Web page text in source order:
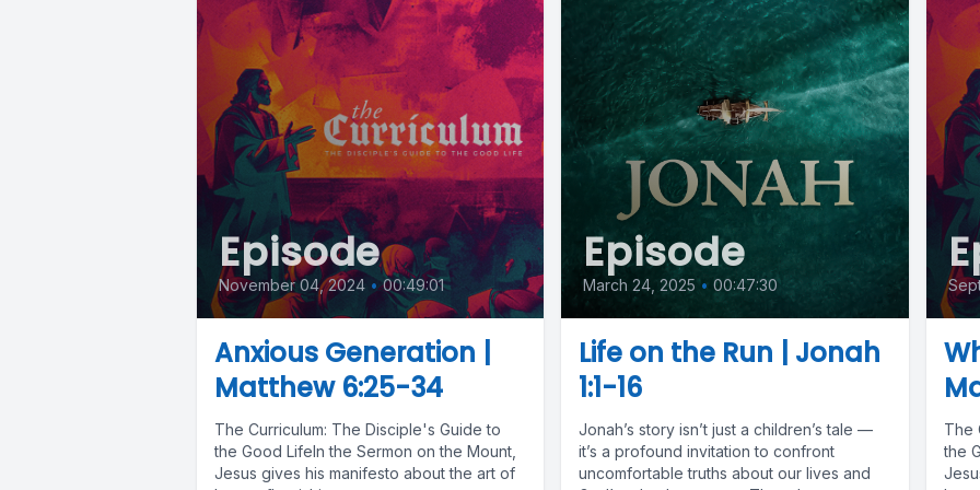
Episode
November 04, 2024 • 00:49:01
Anxious Generation |
Matthew 6:25-34
The Curriculum: The Disciple's Guide to
the Good LifeIn the Sermon on the Mount,
Jesus gives his manifesto about the art of
Episode
March 24, 2025 • 00:47:30
Life on the Run | Jonah
1:1-16
Jonah’s story isn’t just a children’s tale —
it’s a profound invitation to confront
uncomfortable truths about our lives and
The
the